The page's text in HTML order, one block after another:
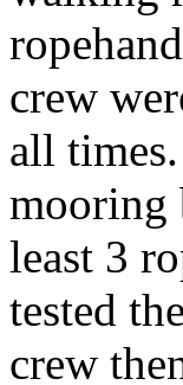
crew
all
mooring
least 3
tested
crew